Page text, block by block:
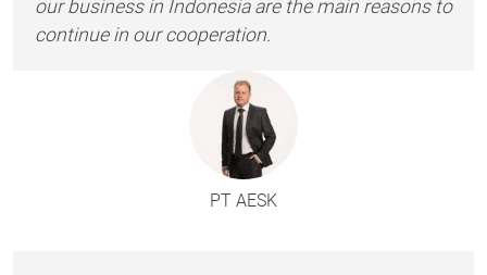
our business in Indonesia are the main reasons to
continue in our cooperation.
PT AESK